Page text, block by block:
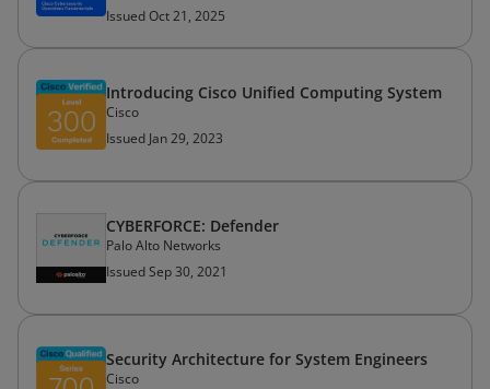
Issued Oct 21, 2025
Introducing Cisco Unified Computing System
Cisco
Issued Jan 29, 2023
CYBERFORCE: Defender
Palo Alto Networks
Issued Sep 30, 2021
Security Architecture for System Engineers
Cisco